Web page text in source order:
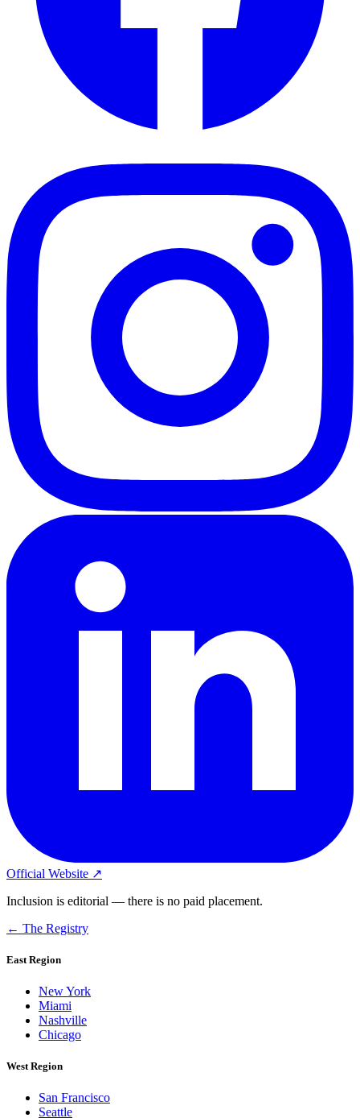
Official Website ↗
Inclusion is editorial — there is no paid placement.
← The Registry
East Region
New York
Miami
Nashville
Chicago
West Region
San Francisco
Seattle